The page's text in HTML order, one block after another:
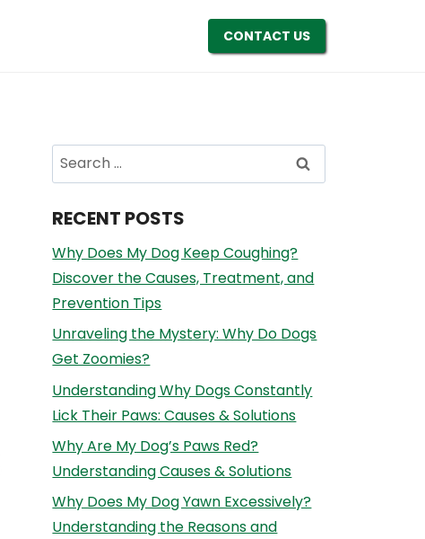
CONTACT US
Search
for:
RECENT POSTS
Why Does My Dog Keep Coughing?
Discover the Causes, Treatment, and
Prevention Tips
Unraveling the Mystery: Why Do Dogs
Get Zoomies?
Understanding Why Dogs Constantly
Lick Their Paws: Causes & Solutions
Why Are My Dog’s Paws Red?
Understanding Causes & Solutions
Why Does My Dog Yawn Excessively?
Understanding the Reasons and